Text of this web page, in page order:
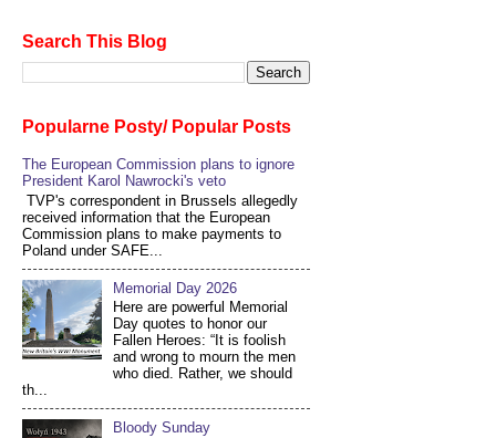
Search This Blog
Popularne Posty/ Popular Posts
The European Commission plans to ignore
President Karol Nawrocki's veto
TVP's correspondent in Brussels allegedly
received information that the European
Commission plans to make payments to
Poland under SAFE...
Memorial Day 2026
Here are powerful Memorial
Day quotes to honor our
Fallen Heroes: “It is foolish
and wrong to mourn the men
who died. Rather, we should
th...
Bloody Sunday